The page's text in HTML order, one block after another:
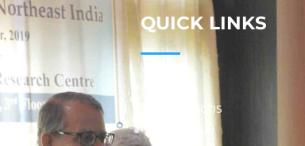
QUICK LINKS
Publications